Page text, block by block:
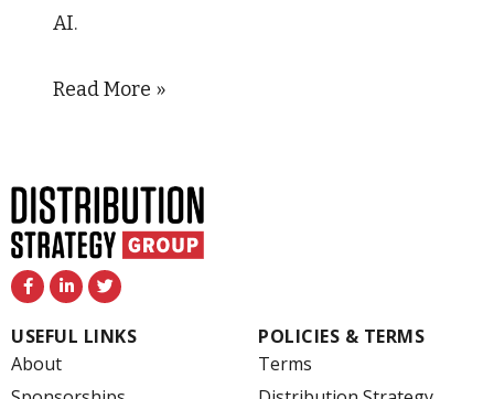
AI.
Greater
Read More »
F
a
c
e
b
o
o
k
L
i
n
k
e
n
T
w
i
t
t
USEFUL LINKS
About
POLICIES & TERMS
Terms